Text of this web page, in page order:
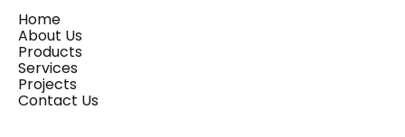
Home
About Us
Products
Services
Projects
Contact Us